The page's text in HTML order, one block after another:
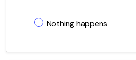
Nothing happens